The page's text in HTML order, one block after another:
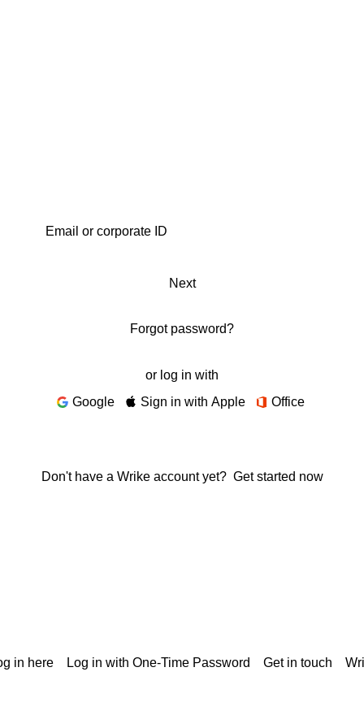
Next
Forgot password?
or log in with
Google
Sign in with Apple Office
Don't have a Wrike account yet? Get started now
in here Log in with One-Time Password Get in touch